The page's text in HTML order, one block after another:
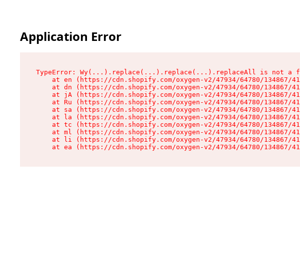
Application Error
TypeError: Wy(...).replace(...).replace(...).replaceAll is not a
at en (https://cdn.shopify.com/oxygen-v2/47934/64780/134867/
at dn (https://cdn.shopify.com/oxygen-v2/47934/64780/134867/
at jA (https://cdn.shopify.com/oxygen-v2/47934/64780/134867/
at Ru (https://cdn.shopify.com/oxygen-v2/47934/64780/134867/
at sa (https://cdn.shopify.com/oxygen-v2/47934/64780/134867/
at la (https://cdn.shopify.com/oxygen-v2/47934/64780/134867/
at tc (https://cdn.shopify.com/oxygen-v2/47934/64780/134867/
at ml (https://cdn.shopify.com/oxygen-v2/47934/64780/134867/
at li (https://cdn.shopify.com/oxygen-v2/47934/64780/134867/
at ea (https://cdn.shopify.com/oxygen-v2/47934/64780/134867/